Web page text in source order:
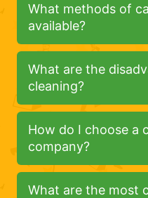
What methods of
available?
What are the
cleaning?
How do I choose a
company?
What are the most